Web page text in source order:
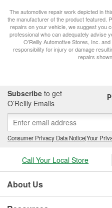
The automotive repair work depicted in
the manufacturer of the product featured.
repairs on your vehicle, we suggest you
professional who can adequately advise
O’Reilly Automotive Stores, Inc.
responsibility for injury or damage
repairs
Subscribe to get
O’Reilly Emails
Consumer Privacy Data Notice|Your
Call Your Local Store
About Us